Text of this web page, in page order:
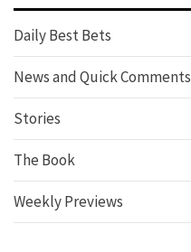
Daily Best Bets
News and Quick Comments
Stories
The Book
Weekly Previews